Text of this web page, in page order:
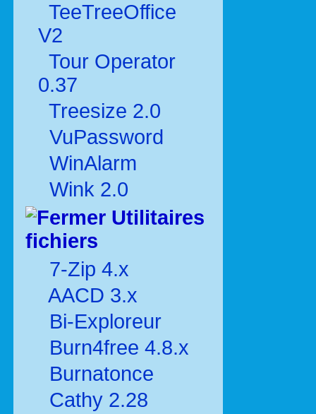
TeeTreeOffice
V2
Tour Operator
0.37
Treesize 2.0
VuPassword
WinAlarm
Wink 2.0
Utilitaires
fichiers
7-Zip 4.x
AACD 3.x
Bi-Exploreur
Burn4free 4.8.x
Burnatonce
Cathy 2.28